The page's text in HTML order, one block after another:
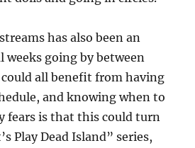
has also been an
weeks going by between
could all benefit from having
and knowing when to
fears is that this could turn
Play Dead Island” series,